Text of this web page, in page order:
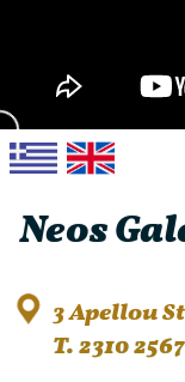
Neos
3 Apellou
T. 2310